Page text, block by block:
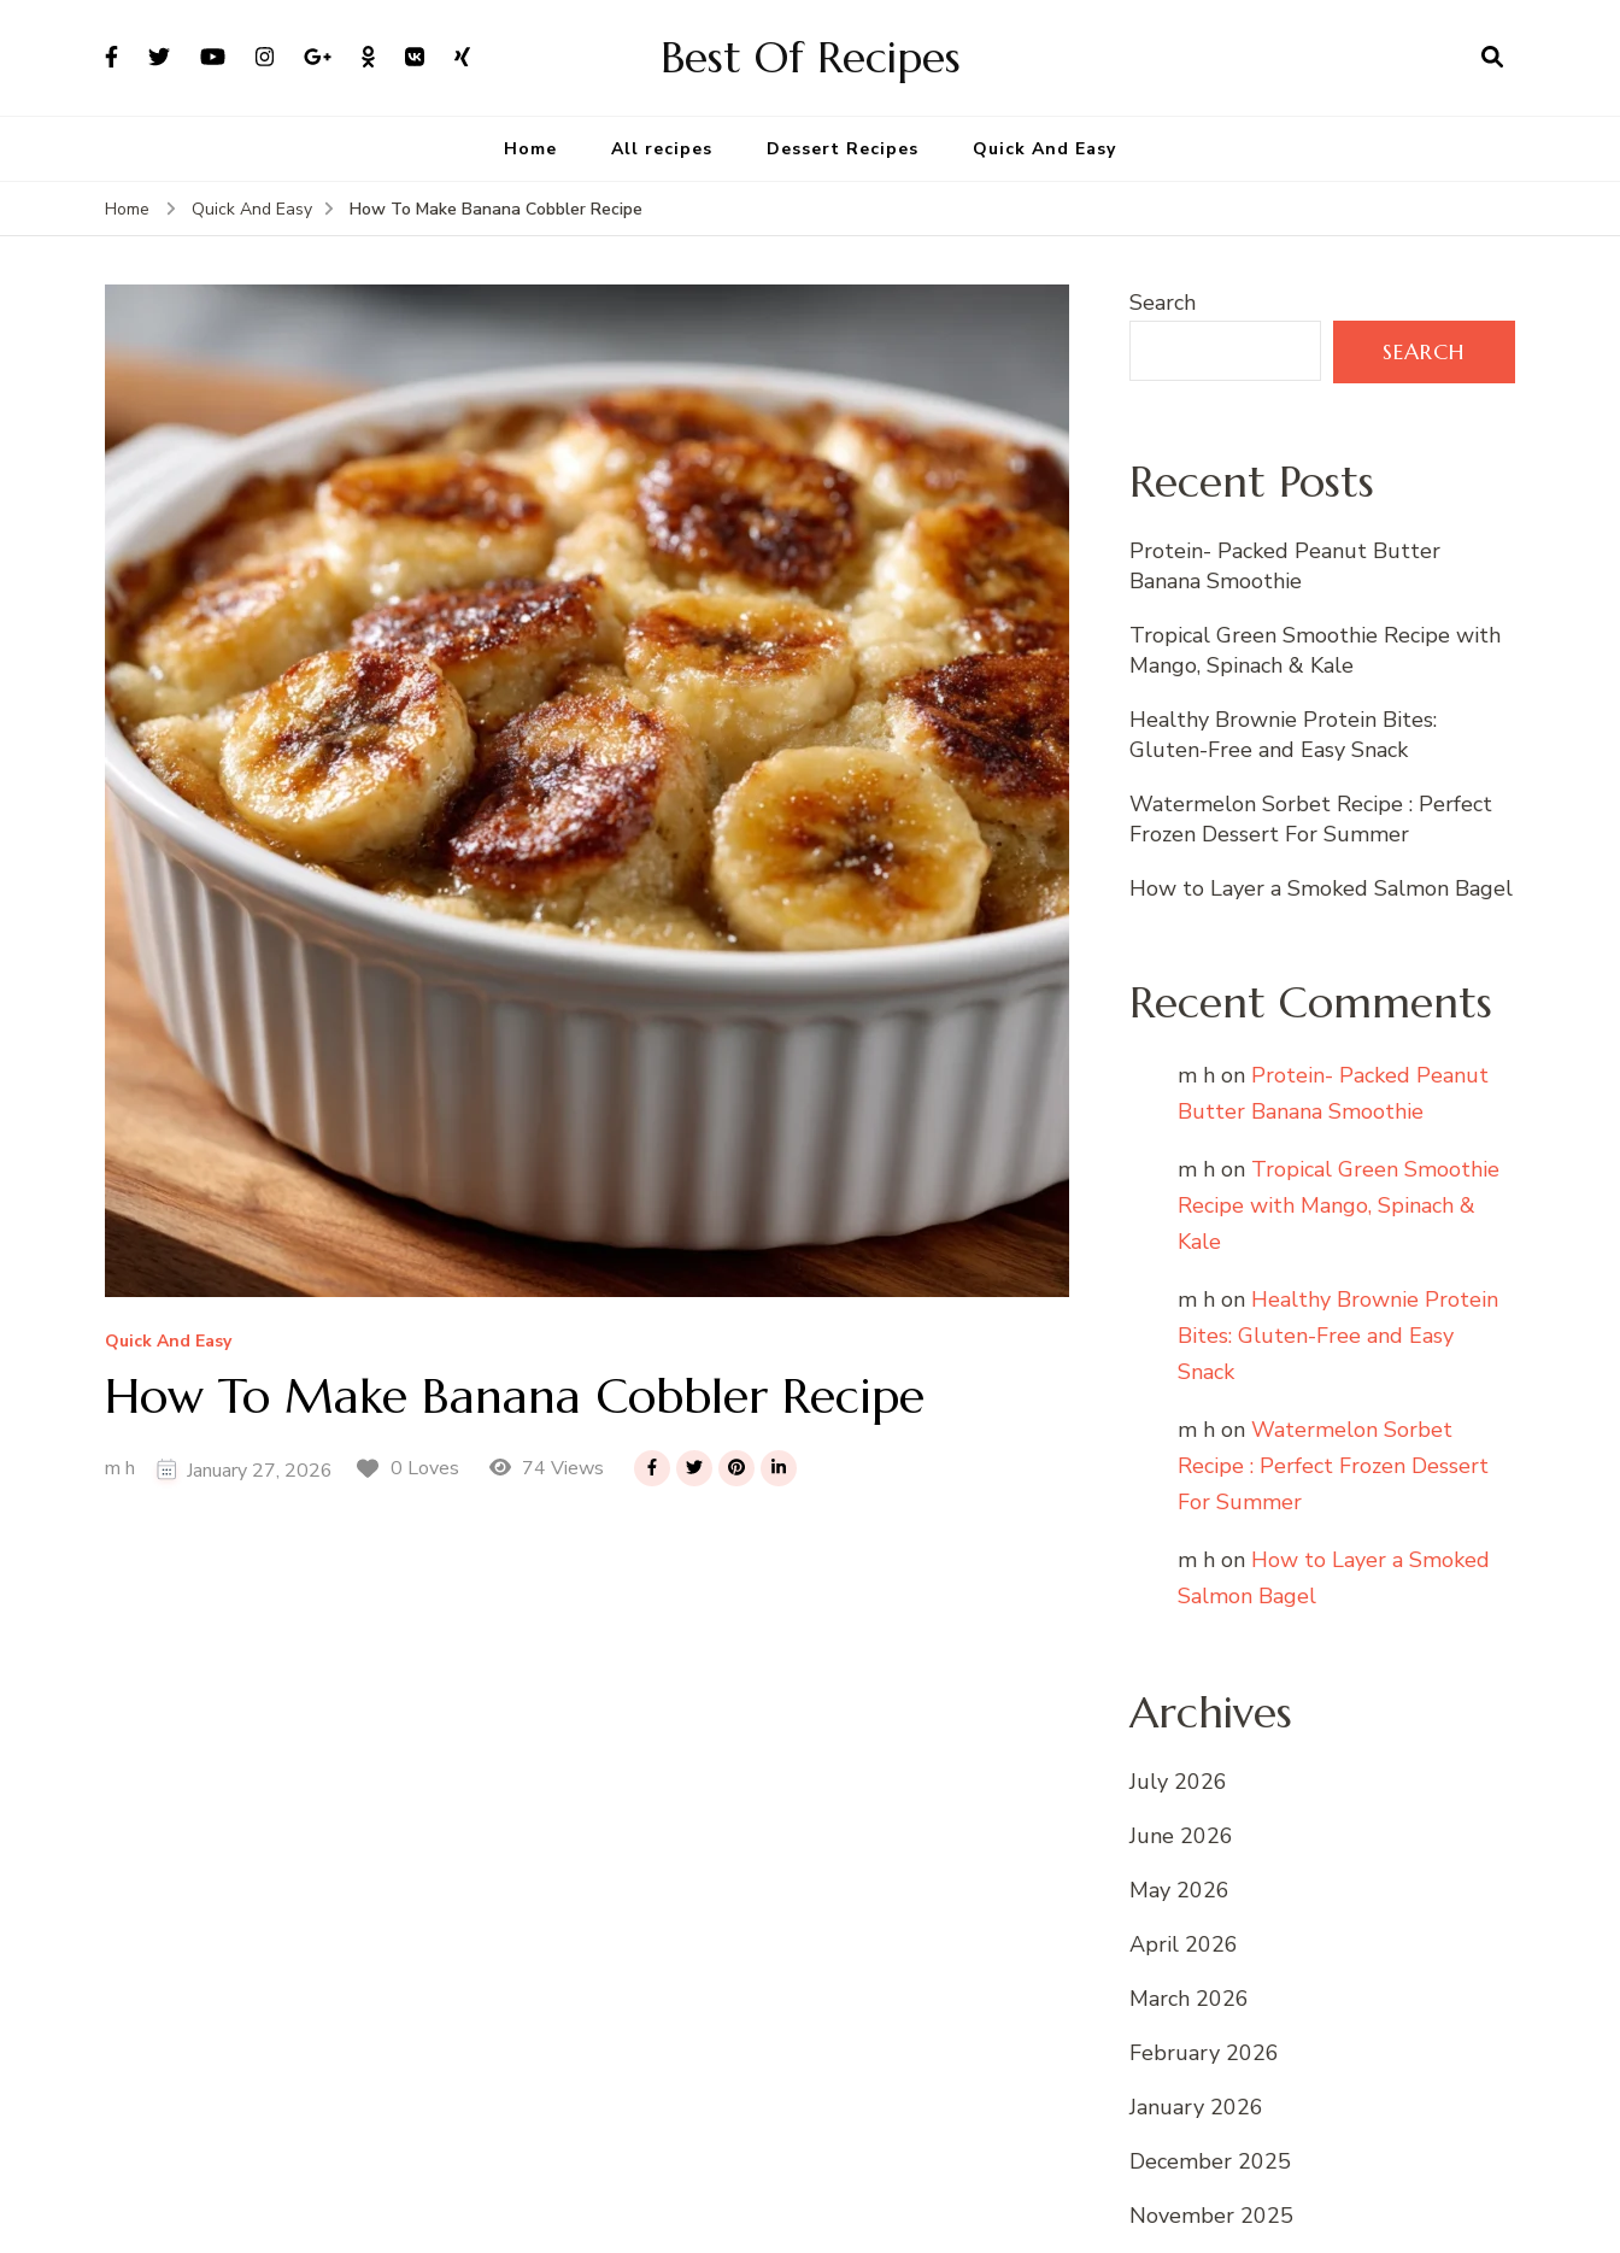
Best Of Recipes
Home All recipes Dessert Recipes Quick And Easy
Home Quick And Easy How To Make Banana Cobbler Recipe
Quick And Easy
How To Make Banana Cobbler Recipe
m h January 27, 2026 0 Loves 74 Views
Search
SEARCH
Recent Posts
Protein- Packed Peanut Butter
Banana Smoothie
Tropical Green Smoothie Recipe with
Mango, Spinach & Kale
Healthy Brownie Protein Bites:
Gluten-Free and Easy Snack
Watermelon Sorbet Recipe : Perfect
Frozen Dessert For Summer
How to Layer a Smoked Salmon Bagel
Recent Comments
m h on Protein- Packed Peanut
Butter Banana Smoothie
m h on Tropical Green Smoothie
Recipe with Mango, Spinach &
Kale
m h on Healthy Brownie Protein
Bites: Gluten-Free and Easy
Snack
m h on Watermelon Sorbet
Recipe : Perfect Frozen Dessert
For Summer
m h on How to Layer a Smoked
Salmon Bagel
Archives
July 2026
June 2026
May 2026
April 2026
March 2026
February 2026
January 2026
December 2025
November 2025